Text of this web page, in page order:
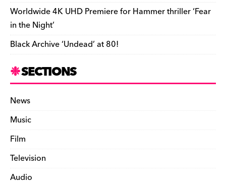
Worldwide 4K UHD Premiere for Hammer thriller ‘Fear
in the Night’
Black Archive ‘Undead’ at 80!
SECTIONS
News
Music
Film
Television
Audio